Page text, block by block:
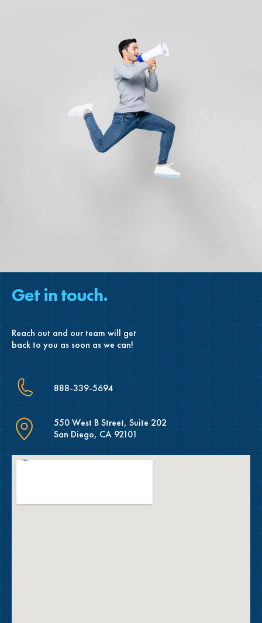
Get in touch.
Reach out and our team will get
back to you as soon as we can!
888-339-5694
550 West B Street, Suite 202
San Diego, CA 92101